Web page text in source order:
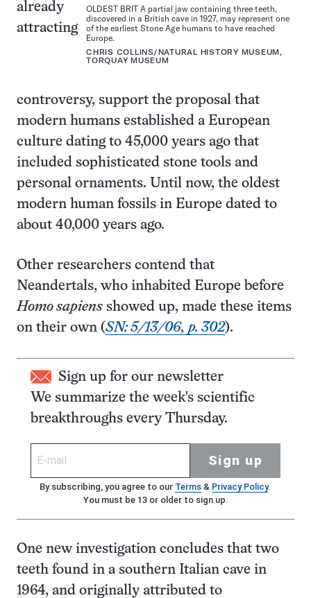
OLDEST BRIT A partial jaw containing three teeth,
discovered in a British cave in 1927, may represent one
of the earliest Stone Age humans to have reached
Europe.
CHRIS COLLINS/NATURAL HISTORY MUSEUM,
TORQUAY MUSEUM
already
attracting
controversy, support the proposal that
modern humans established a European
culture dating to 45,000 years ago that
included sophisticated stone tools and
personal ornaments. Until now, the oldest
modern human fossils in Europe dated to
about 40,000 years ago.
Other researchers contend that
Neandertals, who inhabited Europe before
Homo sapiens showed up, made these items
on their own (SN: 5/13/06, p. 302).
Sign up for our newsletter
We summarize the week's scientific
breakthroughs every Thursday.
Sign up
By subscribing, you agree to our Terms& Privacy Policy.
You must be 13 or older to sign up.
One new investigation concludes that two
teeth found in a southern Italian cave in
1964, and originally attributed to